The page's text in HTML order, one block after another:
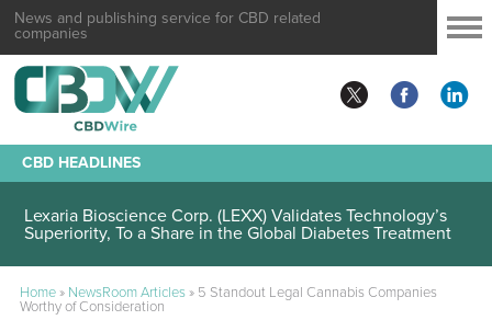
News and publishing service for CBD related
companies
CBD HEADLINES
Lexaria Bioscience Corp. (LEXX) Validates Technology’s
Superiority, To a Share in the Global Diabetes Treatment
Home» NewsRoom Articles» 5 Standout Legal Cannabis Companies
Worthy of Consideration